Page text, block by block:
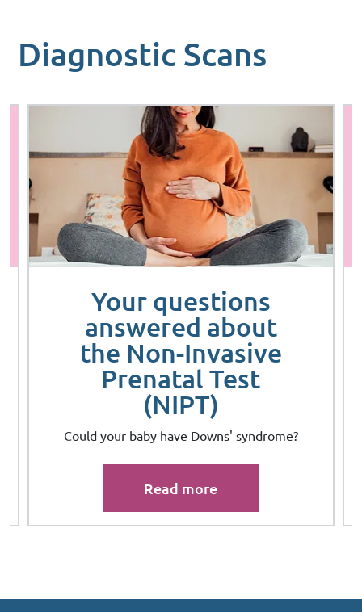
Diagnostic Scans
Your questions
answered about
the Non-Invasive
Prenatal Test
(NIPT)
Could your baby have Downs' syndrome?
Read more